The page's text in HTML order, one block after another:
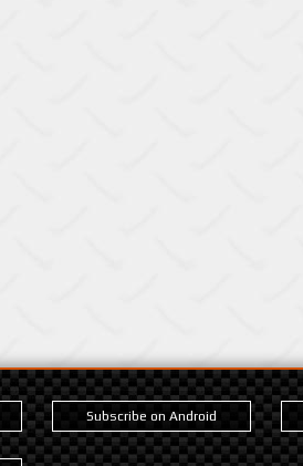
Subscribe on Android